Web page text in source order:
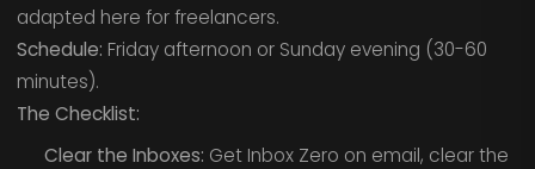
adapted here for freelancers.
Schedule: Friday afternoon or Sunday evening (30-60
minutes).
The Checklist:
Clear the Inboxes: Get Inbox Zero on email, clear the